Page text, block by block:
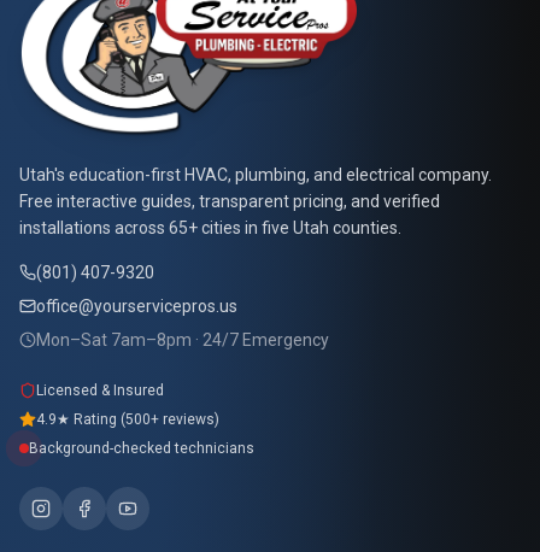
At Your Service Pros
Utah's education-first HVAC, plumbing, and electrical company.
Free interactive guides, transparent pricing, and verified
installations across 65+ cities in five Utah counties.
(801) 407-9320
office@yourservicepros.us
Mon–Sat 7am–8pm · 24/7 Emergency
Licensed & Insured
4.9★ Rating (500+ reviews)
Background-checked technicians